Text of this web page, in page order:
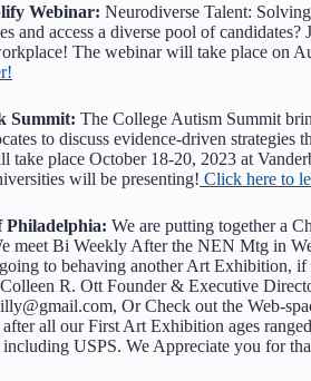
Webinar: Neurodiverse Talent:
and access a diverse pool of
The webinar will take place on
Summit: The College Autism Summit
to discuss evidence-driven strategies
take place October 18-20, 2023 at
will be presenting! Click here to
We are putting together a
Bi Weekly After the NEN Mtg in
to behaving another Art Exhibition,
R. Ott Founder & Executive
Or Check out the Web-
all our First Art Exhibition ages
USPS. We Appreciate you for